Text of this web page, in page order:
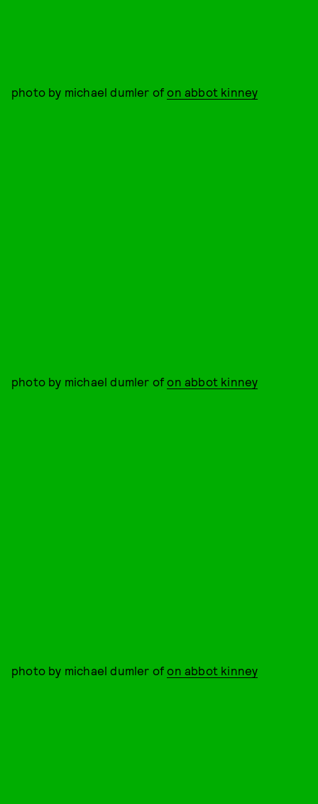
photo by michael dumler ofon abbot kinney
photo by michael dumler ofon abbot kinney
photo by michael dumler ofon abbot kinney